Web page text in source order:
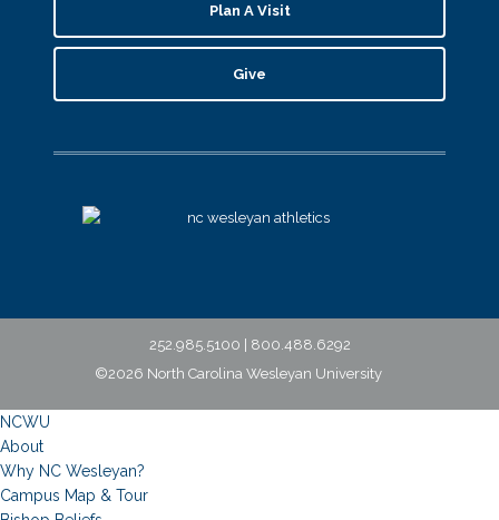
Plan A Visit
Give
252.985.5100 | 800.488.6292
©2026 North Carolina Wesleyan University
NCWU
About
Why NC Wesleyan?
Campus Map & Tour